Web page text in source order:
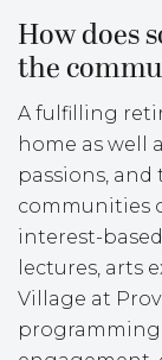
How does
the
A fulfilling
home as well
passions,
communities
interest-
lectures, arts
Village at